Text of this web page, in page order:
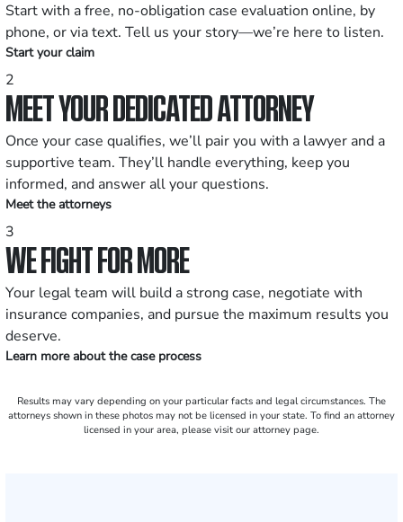
Start with a free, no-obligation case evaluation online, by
phone, or via text. Tell us your story—we’re here to listen.
Start your claim
2
MEET YOUR DEDICATED ATTORNEY
Once your case qualifies, we’ll pair you with a lawyer and a
supportive team. They’ll handle everything, keep you
informed, and answer all your questions.
Meet the attorneys
3
WE FIGHT FOR MORE
Your legal team will build a strong case, negotiate with
insurance companies, and pursue the maximum results you
deserve.
Learn more about the case process
Results may vary depending on your particular facts and legal circumstances. The
attorneys shown in these photos may not be licensed in your state. To find an attorney
licensed in your area, please visit our attorney page.